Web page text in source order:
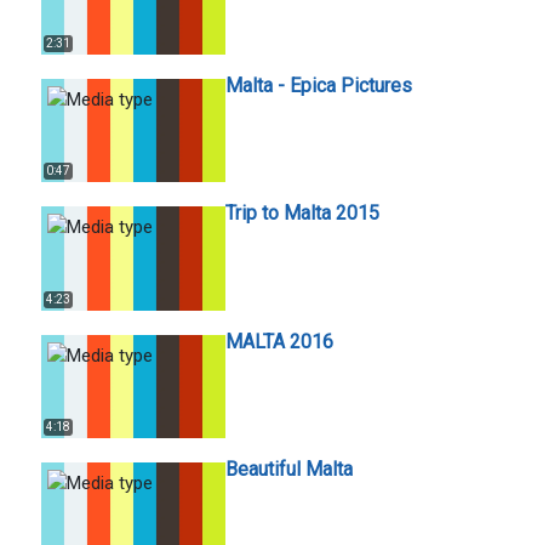
2:31
0:47
Malta - Epica Pictures
4:23
Trip to Malta 2015
4:18
MALTA 2016
Beautiful Malta